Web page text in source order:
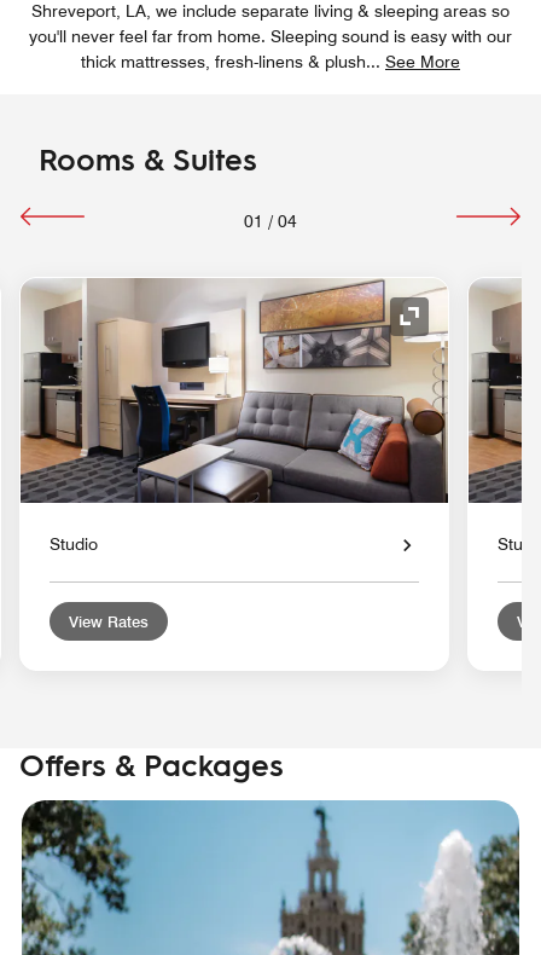
Shreveport, LA, we include separate living & sleeping areas so
you'll never feel far from home. Sleeping sound is easy with our
thick mattresses, fresh-linens & plush... See More
Rooms & Suites
01 / 04
Expand Icon
Studio
View Rates
Offers & Packages